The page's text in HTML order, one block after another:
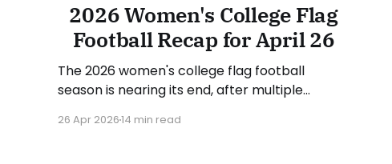
2026 Women's College Flag
Football Recap for April 26
The 2026 women's college flag football
season is nearing its end, after multiple
week. Since there was no recap last Sunday,
26 Apr 202614 min read